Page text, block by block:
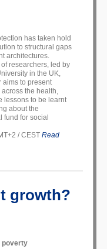
has taken hold
to structural gaps
architectures.
researchers, led by
in the UK,
aims to present
the health,
lessons to be learnt
about the
fund for social
/ CEST Read
growth?
poverty